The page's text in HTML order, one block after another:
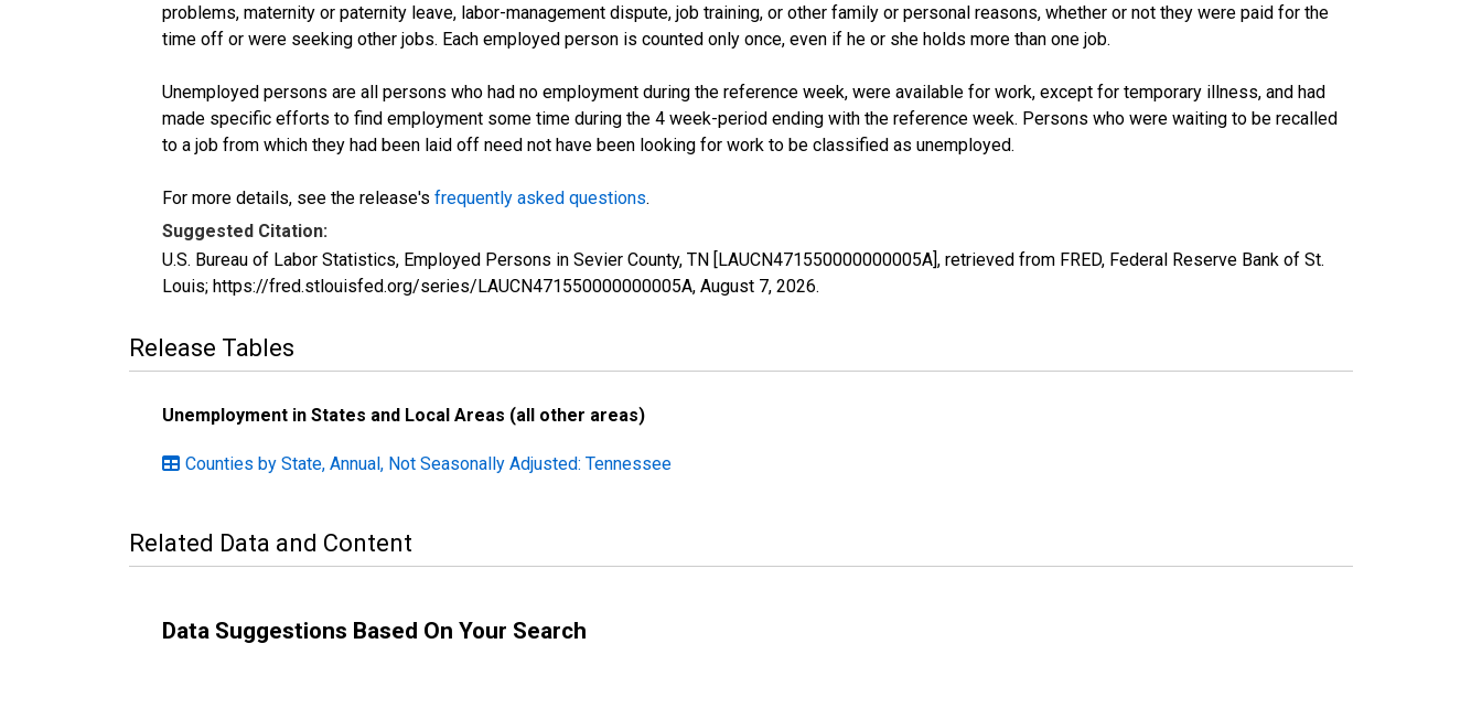
problems, maternity or paternity leave, labor-management dispute, job training, or other family or personal reasons, whether or not they were paid for the
time off or were seeking other jobs. Each employed person is counted only once, even if he or she holds more than one job.
Unemployed persons are all persons who had no employment during the reference week, were available for work, except for temporary illness, and had
made specific efforts to find employment some time during the 4 week-period ending with the reference week. Persons who were waiting to be recalled
to a job from which they had been laid off need not have been looking for work to be classified as unemployed.
For more details, see the release's frequently asked questions.
Suggested Citation:
U.S. Bureau of Labor Statistics, Employed Persons in Sevier County, TN [LAUCN471550000000005A], retrieved from FRED, Federal Reserve Bank of St.
Louis; https://fred.stlouisfed.org/series/LAUCN471550000000005A, August 7, 2026.
Release Tables
Unemployment in States and Local Areas (all other areas)
Counties by State, Annual, Not Seasonally Adjusted: Tennessee
Related Data and Content
Data Suggestions Based On Your Search